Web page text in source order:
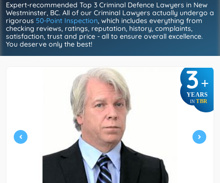
Expert-recommended Top 3 Criminal Defence Lawyers in New
Westminster, BC. All of our Criminal Lawyers actually undergo a
rigorous 50-Point Inspection, which includes everything from
checking reviews, ratings, reputation, history, complaints,
satisfaction, trust and price - all to ensure overall excellence.
You deserve only the best!
3+
YEARS
IN TBR